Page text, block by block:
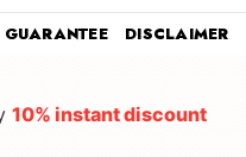
GUARANTEE DISCLAIMER
10% instant discount